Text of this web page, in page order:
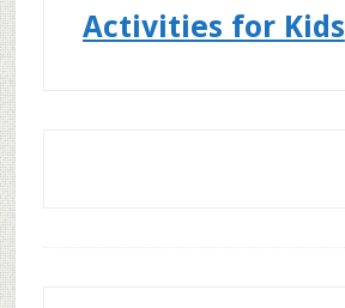
Activities for Kids